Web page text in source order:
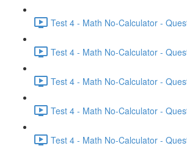
Test 4 - Math No-Calculator -
Test 4 - Math No-Calculator -
Test 4 - Math No-Calculator -
Test 4 - Math No-Calculator -
Test 4 - Math No-Calculator -